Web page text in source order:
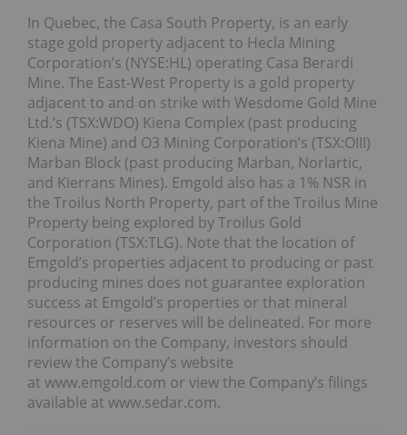
In Quebec, the Casa South Property, is an early
stage gold property adjacent to Hecla Mining
Corporation’s (NYSE:HL) operating Casa Berardi
Mine. The East-West Property is a gold property
adjacent to and on strike with Wesdome Gold Mine
Ltd.’s (TSX:WDO) Kiena Complex (past producing
Kiena Mine) and O3 Mining Corporation’s (TSX:OIII)
Marban Block (past producing Marban, Norlartic,
and Kierrans Mines). Emgold also has a 1% NSR in
the Troilus North Property, part of the Troilus Mine
Property being explored by Troilus Gold
Corporation (TSX:TLG). Note that the location of
Emgold’s properties adjacent to producing or past
producing mines does not guarantee exploration
success at Emgold’s properties or that mineral
resources or reserves will be delineated. For more
information on the Company, investors should
review the Company’s website
at www.emgold.com or view the Company’s filings
available at www.sedar.com.